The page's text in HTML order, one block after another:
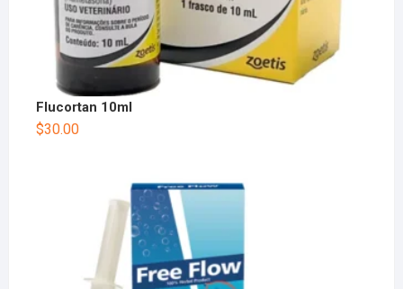
Flucortan 10ml
$30.00